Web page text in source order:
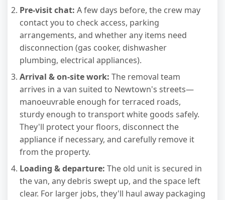
Pre-visit chat: A few days before, the crew may
contact you to check access, parking
arrangements, and whether any items need
disconnection (gas cooker, dishwasher
plumbing, electrical appliances).
Arrival & on-site work: The removal team
arrives in a van suited to Newtown's streets—
manoeuvrable enough for terraced roads,
sturdy enough to transport white goods safely.
They'll protect your floors, disconnect the
appliance if necessary, and carefully remove it
from the property.
Loading & departure: The old unit is secured in
the van, any debris swept up, and the space left
clear. For larger jobs, they'll haul away packaging